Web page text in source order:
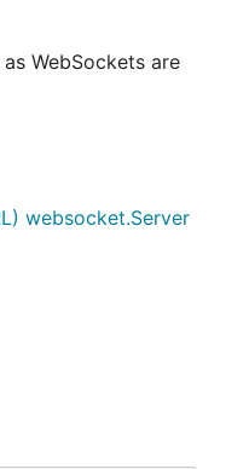
WebSockets are
websocket.Server